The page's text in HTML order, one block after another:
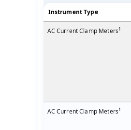
Instrument Type
AC Current Clamp Meters1
AC Current Clamp Meters1